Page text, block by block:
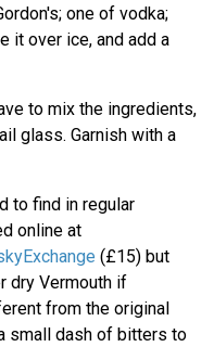
one of vodka;
it over ice, and add a
to mix the ingredients,
glass. Garnish with a
to find in regular
online at
(£15) but
dry Vermouth if
from the original
small dash of bitters to